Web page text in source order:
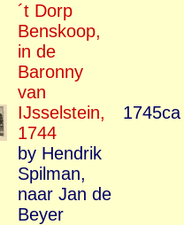
´t Dorp
Benskoop,
in de
Baronny
van
IJsselstein,
1744
by Hendrik
Spilman,
naar Jan de
Beyer
1745ca